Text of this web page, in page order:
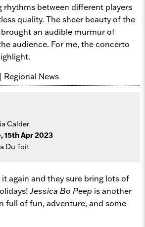
rhythms between different players
quality. The sheer beauty of the
an audible murmur of
audience. For me, the concerto
Calder
15th Apr 2023
Du Toit
again and they sure bring lots of
Jessica Bo Peep is another
full of fun, adventure, and some